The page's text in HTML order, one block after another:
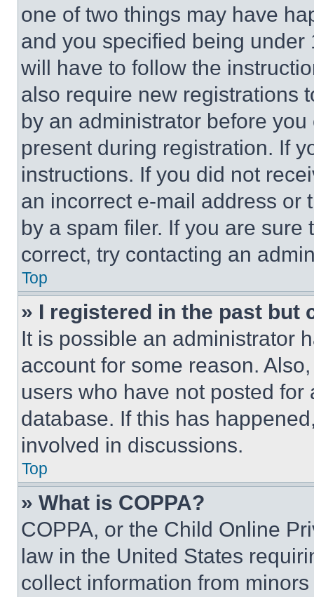
one of two things may have
and you specified being
will have to follow the
also require new registrations
by an administrator before
present during registration. If
instructions. If you did not
an incorrect e-mail address or
by a spam filer. If you are
correct, try contacting an
Top
» I registered in the past but
It is possible an administrator
account for some reason.
users who have not posted
database. If this has
involved in discussions.
Top
» What is COPPA?
COPPA, or the Child Online
law in the United States
collect information from